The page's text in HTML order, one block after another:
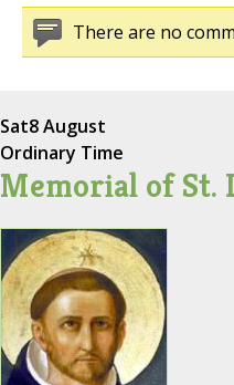
There are no
Sat8 August
Ordinary Time
Memorial of St.